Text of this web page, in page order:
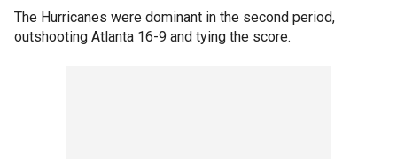
The Hurricanes were dominant in the second period,
outshooting Atlanta 16-9 and tying the score.